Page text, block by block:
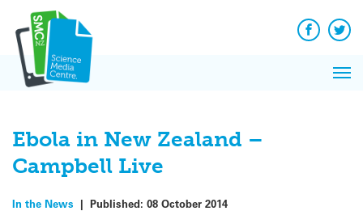
content
Facebook
Ebola in New Zealand –
Campbell Live
In the News | Published: 08 October 2014
News